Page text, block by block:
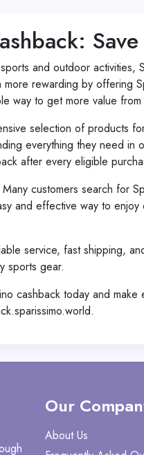
and outdoor
rewarding by offering
way to get more value
selection of products
everything they need in
after every eligible
customers search for
and effective way to
service, fast shipping,
sports gear.
cashback today and
Our
About Us